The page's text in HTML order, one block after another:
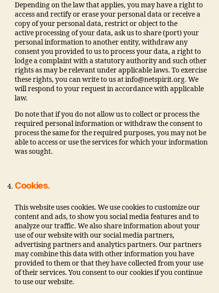
Depending on the law that applies, you may have a right to
access and rectify or erase your personal data or receive a
copy of your personal data, restrict or object to the
active processing of your data, ask us to share (port) your
personal information to another entity, withdraw any
consent you provided to us to process your data, a right to
lodge a complaint with a statutory authority and such other
rights as may be relevant under applicable laws. To exercise
these rights, you can write to us at info@netspirit.org. We
will respond to your request in accordance with applicable
law.
Do note that if you do not allow us to collect or process the
required personal information or withdraw the consent to
process the same for the required purposes, you may not be
able to access or use the services for which your information
was sought.
Cookies.
This website uses cookies. We use cookies to customize our
content and ads, to show you social media features and to
analyze our traffic. We also share information about your
use of our website with our social media partners,
advertising partners and analytics partners. Our partners
may combine this data with other information you have
provided to them or that they have collected from your use
of their services. You consent to our cookies if you continue
to use our website.